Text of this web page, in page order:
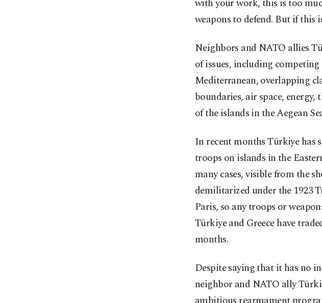
with your work, this is too
weapons to defend. But if this
Neighbors and NATO allies
of issues, including
Mediterranean, overlapping
boundaries, air space,
of the islands in the Aegean
In recent months Türkiye has
troops on islands in the
many cases, visible from the
demilitarized under the 1923
Paris, so any troops or
Türkiye and Greece have
months.
Despite saying that it has no
neighbor and NATO ally